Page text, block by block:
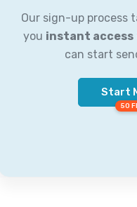
Our sign-up process
you instant access
can start
Start
50